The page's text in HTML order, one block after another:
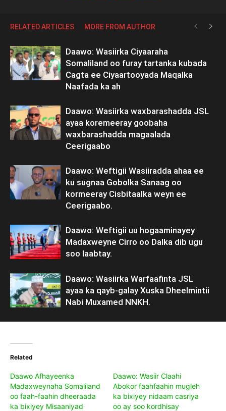
RELATED ARTICLES MORE FROM AUTHOR
Daawo: Wasiirka Ciyaaraha
Somaliland oo furay tartanka kubada
Cagta ee Ciyaartooyada Maqalka
Naafada ka ah
Daawo: Wasiirka waxbarashadda JSL
ayaa koremeeray goobaha
waxbarashadda magaalada
Ceerigaabo
Daawo: Weftigii Wasiiradda ahaa ee
ku sugnaa Gobolka Sanaag oo
kormeeray Cisbitaalka weyn ee
Ceerigaabo.
Daawo: Weftigii uu hogaaminayey
Madaxweyne Cirro oo Dalka dib ugu
soo laabtay.
Daawo: Wasiirka Warfaafinta JSL
ayaa ka qayb-galay Xuska Dheelmintii
Nabi Muxamed NNKH.
Related
Daawo Afhayeenka
Madaxweynaha Somaliland
oo faah-faahin dheeraada
ka bixiyey Misaaniyad
Daawo: Wasiir Claahi
Abokor faahfaahin mugleh
ka bixiyey nidaam casriya
oo ay soo kordhisay